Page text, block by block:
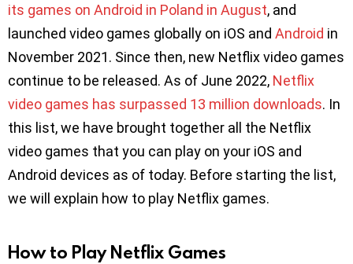
its games on Android in Poland in August, and
launched video games globally on iOS and Android in
November 2021. Since then, new Netflix video games
continue to be released. As of June 2022, Netflix
video games has surpassed 13 million downloads. In
this list, we have brought together all the Netflix
video games that you can play on your iOS and
Android devices as of today. Before starting the list,
we will explain how to play Netflix games.
How to Play Netflix Games